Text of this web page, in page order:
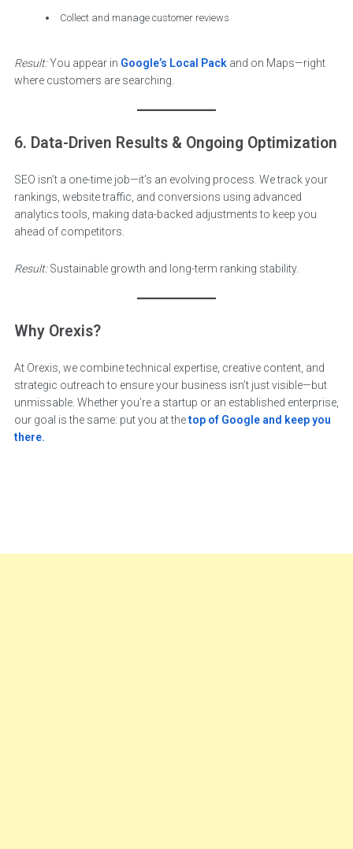
Collect and manage customer reviews
Result:You appear in Google’s Local Packand on Maps—right
where customers are searching.
6. Data-Driven Results & Ongoing Optimization
SEO isn’t a one-time job—it’s an evolving process. We track your
rankings, website traffic, and conversions using advanced
analytics tools, making data-backed adjustments to keep you
ahead of competitors.
Result:Sustainable growth and long-term ranking stability.
Why Orexis?
At Orexis, we combine technical expertise, creative content, and
strategic outreach to ensure your business isn’t just visible—but
unmissable. Whether you’re a startup or an established enterprise,
our goal is the same: put you at thetop of Google and keep you
there.